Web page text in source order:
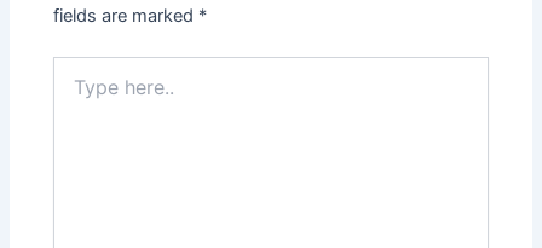
fields are marked *
here..